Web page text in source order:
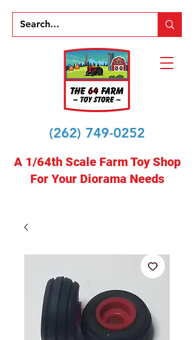
(262) 749-0252
A 1/64th Scale Farm Toy Shop
For Your Diorama Needs